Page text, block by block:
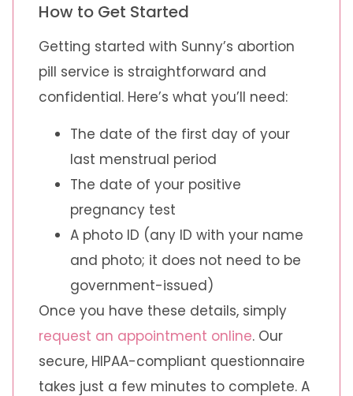
How to Get Started
Getting started with Sunny’s abortion
pill service is straightforward and
confidential. Here’s what you’ll need:
The date of the first day of your
last menstrual period
The date of your positive
pregnancy test
A photo ID (any ID with your name
and photo; it does not need to be
government-issued)
Once you have these details, simply
request an appointment online. Our
secure, HIPAA-compliant questionnaire
takes just a few minutes to complete. A